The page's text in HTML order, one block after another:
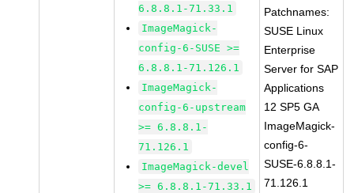
6.8.8.1-71.33.1
ImageMagick-
config-6-SUSE >=
6.8.8.1-71.126.1
ImageMagick-
config-6-upstream
>= 6.8.8.1-
71.126.1
ImageMagick-devel
>= 6.8.8.1-71.33.1
Patchnames:
SUSE Linux
Enterprise
Server for SAP
Applications
12 SP5 GA
ImageMagick-
config-6-
SUSE-6.8.8.1-
71.126.1